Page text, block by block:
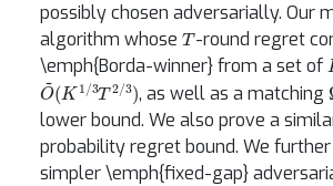
possibly chosen adversarially. Our
algorithm whose T-round regret
\emph{Borda-winner} from a set of
O~
(K1/3 T2/3) , as well as a matching
lower bound. We also prove a
probability regret bound. We further
simpler \emph{fixed-gap}